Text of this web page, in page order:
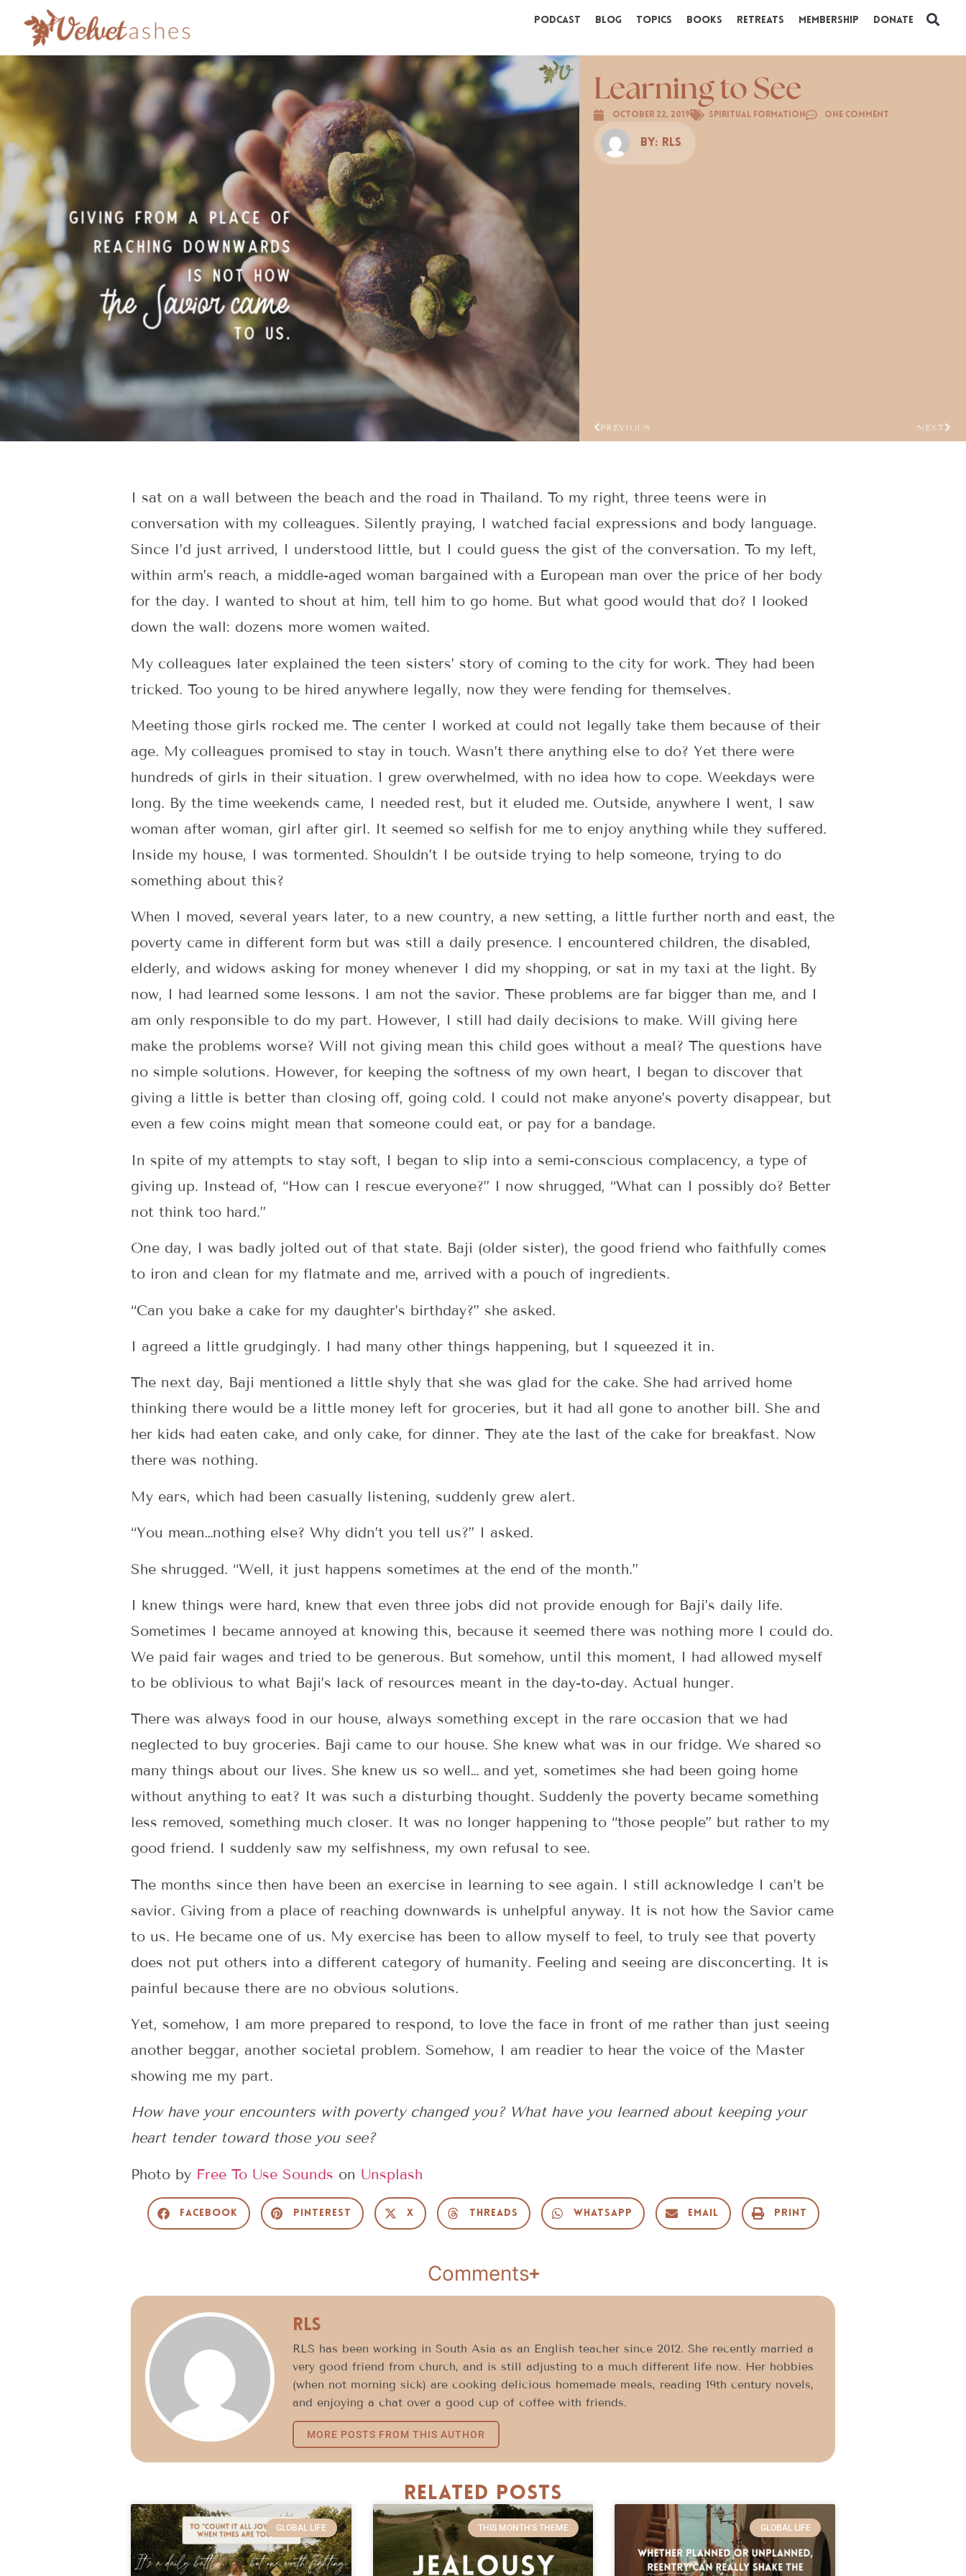
Podcast Blog Topics Books Retreats Membership Donate
Learning to See
October 22, 2019 Spiritual Formation One Comment
By: RLS
PREVIOUS NEXT
I sat on a wall between the beach and the road in Thailand. To my right, three teens were in
conversation with my colleagues. Silently praying, I watched facial expressions and body language.
Since I’d just arrived, I understood little, but I could guess the gist of the conversation. To my left,
within arm’s reach, a middle-aged woman bargained with a European man over the price of her body
for the day. I wanted to shout at him, tell him to go home. But what good would that do? I looked
down the wall: dozens more women waited.
My colleagues later explained the teen sisters’ story of coming to the city for work. They had been
tricked. Too young to be hired anywhere legally, now they were fending for themselves.
Meeting those girls rocked me. The center I worked at could not legally take them because of their
age. My colleagues promised to stay in touch. Wasn’t there anything else to do? Yet there were
hundreds of girls in their situation. I grew overwhelmed, with no idea how to cope. Weekdays were
long. By the time weekends came, I needed rest, but it eluded me. Outside, anywhere I went, I saw
woman after woman, girl after girl. It seemed so selfish for me to enjoy anything while they suffered.
Inside my house, I was tormented. Shouldn’t I be outside trying to help someone, trying to do
something about this?
When I moved, several years later, to a new country, a new setting, a little further north and east, the
poverty came in different form but was still a daily presence. I encountered children, the disabled,
elderly, and widows asking for money whenever I did my shopping, or sat in my taxi at the light. By
now, I had learned some lessons. I am not the savior. These problems are far bigger than me, and I
am only responsible to do my part. However, I still had daily decisions to make. Will giving here
make the problems worse? Will not giving mean this child goes without a meal? The questions have
no simple solutions. However, for keeping the softness of my own heart, I began to discover that
giving a little is better than closing off, going cold. I could not make anyone’s poverty disappear, but
even a few coins might mean that someone could eat, or pay for a bandage.
In spite of my attempts to stay soft, I began to slip into a semi-conscious complacency, a type of
giving up. Instead of, “How can I rescue everyone?” I now shrugged, “What can I possibly do? Better
not think too hard.”
One day, I was badly jolted out of that state. Baji (older sister), the good friend who faithfully comes
to iron and clean for my flatmate and me, arrived with a pouch of ingredients.
“Can you bake a cake for my daughter’s birthday?” she asked.
I agreed a little grudgingly. I had many other things happening, but I squeezed it in.
The next day, Baji mentioned a little shyly that she was glad for the cake. She had arrived home
thinking there would be a little money left for groceries, but it had all gone to another bill. She and
her kids had eaten cake, and only cake, for dinner. They ate the last of the cake for breakfast. Now
there was nothing.
My ears, which had been casually listening, suddenly grew alert.
“You mean…nothing else? Why didn’t you tell us?” I asked.
She shrugged. “Well, it just happens sometimes at the end of the month.”
I knew things were hard, knew that even three jobs did not provide enough for Baji’s daily life.
Sometimes I became annoyed at knowing this, because it seemed there was nothing more I could do.
We paid fair wages and tried to be generous. But somehow, until this moment, I had allowed myself
to be oblivious to what Baji’s lack of resources meant in the day-to-day. Actual hunger.
There was always food in our house, always something except in the rare occasion that we had
neglected to buy groceries. Baji came to our house. She knew what was in our fridge. We shared so
many things about our lives. She knew us so well… and yet, sometimes she had been going home
without anything to eat? It was such a disturbing thought. Suddenly the poverty became something
less removed, something much closer. It was no longer happening to “those people” but rather to my
good friend. I suddenly saw my selfishness, my own refusal to see.
The months since then have been an exercise in learning to see again. I still acknowledge I can’t be
savior. Giving from a place of reaching downwards is unhelpful anyway. It is not how the Savior came
to us. He became one of us. My exercise has been to allow myself to feel, to truly see that poverty
does not put others into a different category of humanity. Feeling and seeing are disconcerting. It is
painful because there are no obvious solutions.
Yet, somehow, I am more prepared to respond, to love the face in front of me rather than just seeing
another beggar, another societal problem. Somehow, I am readier to hear the voice of the Master
showing me my part.
How have your encounters with poverty changed you? What have you learned about keeping your
heart tender toward those you see?
Photo by Free To Use Sounds on Unsplash
Facebook Pinterest X Threads WhatsApp Email Print
Comments
RLS
RLS has been working in South Asia as an English teacher since 2012. She recently married a
very good friend from church, and is still adjusting to a much different life now. Her hobbies
(when not morning sick) are cooking delicious homemade meals, reading 19th century novels,
and enjoying a chat over a good cup of coffee with friends.
MORE POSTS FROM THIS AUTHOR
Related Posts
GLOBAL LIFE THIS MONTH'S THEME GLOBAL LIFE